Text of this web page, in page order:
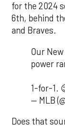
for the 2024
6th, behind
and Braves.
Our
power
1-for-1.
— MLB
Does that